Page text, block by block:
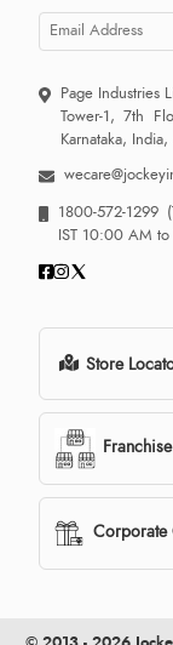
Page Industries
Tower-1, 7th
Karnataka,
1800-572-1299
IST 10:00 AM
Store
Franchise
Corporate